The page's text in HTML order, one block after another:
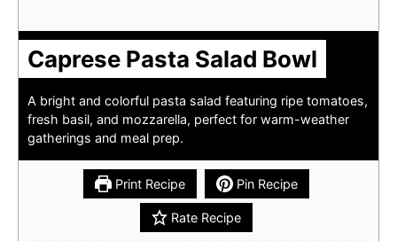
Caprese Pasta Salad Bowl
A bright and colorful pasta salad featuring ripe tomatoes,
fresh basil, and mozzarella, perfect for warm-weather
gatherings and meal prep.
Print Recipe Pin Recipe
Rate Recipe